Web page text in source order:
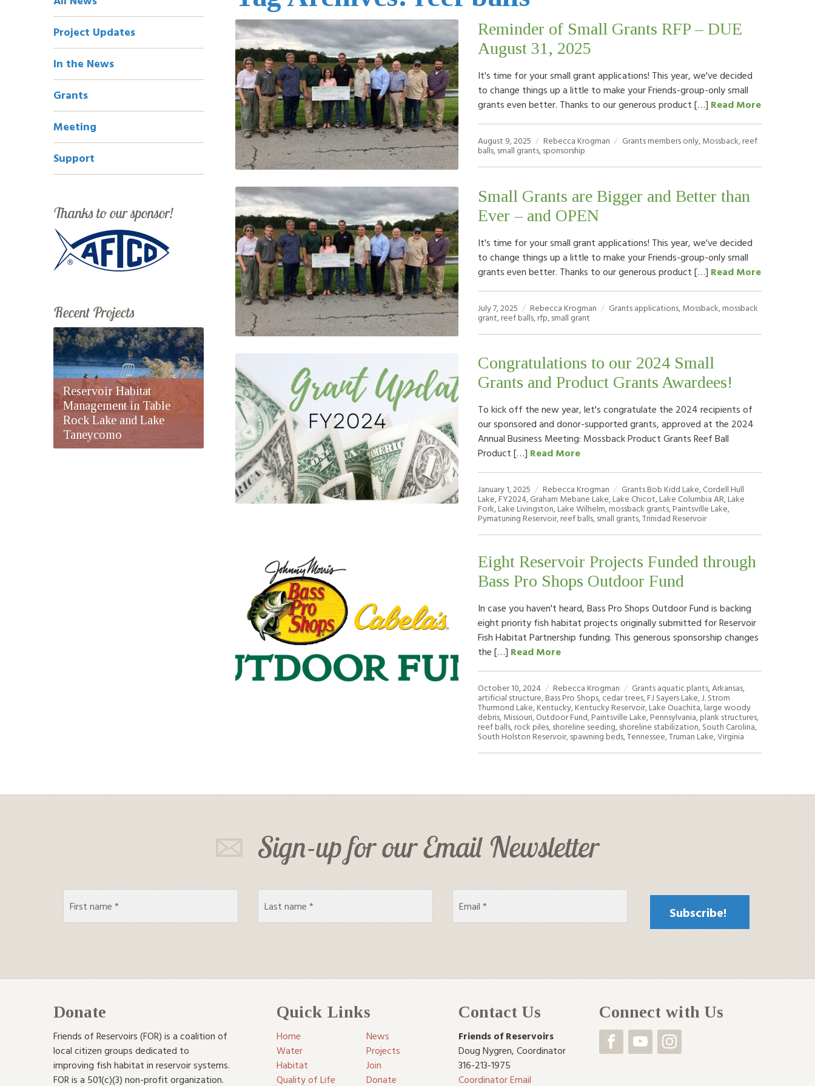
Reminder of Small Grants RFP – DUE
August 31, 2025
It's time for your small grant applications! This year, we've decided
to change things up a little to make your Friends-group-only small
grants even better. Thanks to our generous product […] Read More
August 9, 2025 Rebecca Krogman Grantsmembers only,Mossback,reef
balls,small grants,sponsorship
Small Grants are Bigger and Better than
Ever – and OPEN
It's time for your small grant applications! This year, we've decided
to change things up a little to make your Friends-group-only small
grants even better. Thanks to our generous product […] Read More
July 7, 2025 Rebecca Krogman Grants applications,Mossback,mossback
grant,reef balls,rfp,small grant
Congratulations to our 2024 Small
Grants and Product Grants Awardees!
To kick off the new year, let's congratulate the 2024 recipients of
our sponsored and donor-supported grants, approved at the 2024
Annual Business Meeting: Mossback Product Grants Reef Ball
Product […] Read More
January 1, 2025 Rebecca Krogman GrantsBob Kidd Lake,Cordell Hull
Lake,FY2024,Graham Mebane Lake,Lake Chicot,Lake Columbia AR,Lake
Fork,Lake Livingston,Lake Wilhelm,mossback grants,Paintsville Lake,
Pymatuning Reservoir,reef balls,small grants,Trinidad Reservoir
Eight Reservoir Projects Funded through
Bass Pro Shops Outdoor Fund
In case you haven't heard, Bass Pro Shops Outdoor Fund is backing
eight priority fish habitat projects originally submitted for Reservoir
Fish Habitat Partnership funding. This generous sponsorship changes
the […] Read More
October 10, 2024 Rebecca Krogman Grants aquatic plants,Arkansas,
artificial structure,Bass Pro Shops,cedar trees,FJ Sayers Lake,J. Strom
Thurmond Lake,Kentucky,Kentucky Reservoir,Lake Ouachita,large woody
debris,Missouri,Outdoor Fund,Paintsville Lake,Pennsylvania,plank structures,
reef balls,rock piles,shoreline seeding,shoreline stabilization,South Carolina,
South Holston Reservoir,spawning beds,Tennessee,Truman Lake,Virginia
Navigation
Project Updates
In the News
Grants
Meeting
Support
Thanks to our sponsor!
Recent Projects
Reservoir Habitat
Management in Table
Rock Lake and Lake
Taneycomo
Sign-up for our Email Newsletter
Donate
Friends of Reservoirs (FOR) is a coalition of
local citizen groups dedicated to
improving fish habitat in reservoir systems.
FOR is a 501(c)(3) non-profit organization.
Quick Links
Home
News
Water
Projects
Habitat
Join
Quality of Life
Donate
Contact Us
Friends of Reservoirs
Doug Nygren, Coordinator
316-213-1975
Coordinator Email
Connect with Us